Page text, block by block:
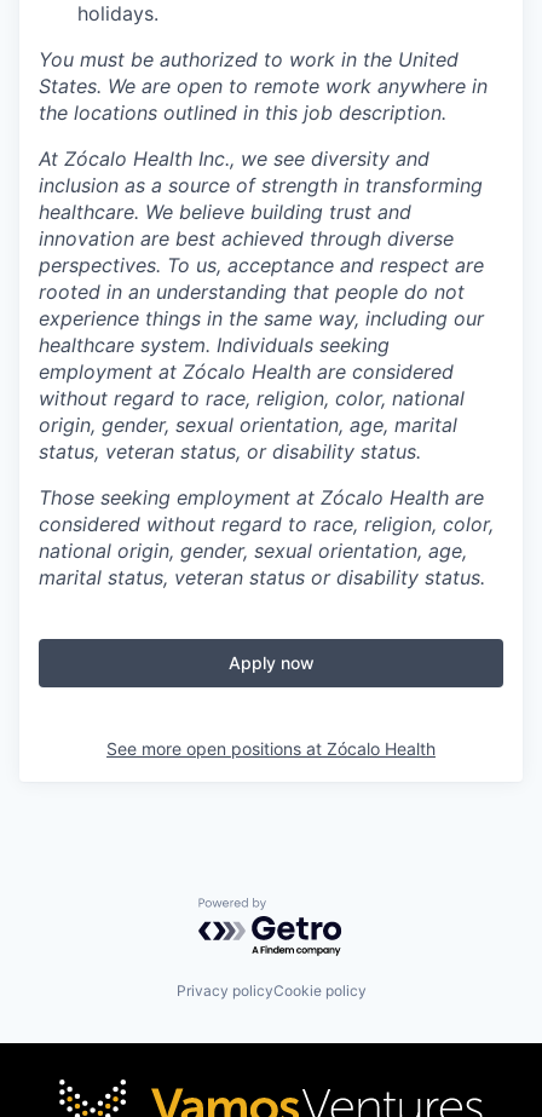
holidays.
You must be authorized to work in the United
States. We are open to remote work anywhere in
the locations outlined in this job description.
At Zócalo Health Inc., we see diversity and
inclusion as a source of strength in transforming
healthcare. We believe building trust and
innovation are best achieved through diverse
perspectives. To us, acceptance and respect are
rooted in an understanding that people do not
experience things in the same way, including our
healthcare system. Individuals seeking
employment at Zócalo Health are considered
without regard to race, religion, color, national
origin, gender, sexual orientation, age, marital
status, veteran status, or disability status.
Those seeking employment at Zócalo Health are
considered without regard to race, religion, color,
national origin, gender, sexual orientation, age,
marital status, veteran status or disability status.
Apply now
See more open positions at Zócalo Health
Powered by Getro.com
Privacy policyCookie policy